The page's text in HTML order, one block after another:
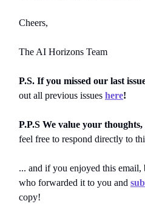
Cheers,
The AI Horizons Team
P.S. If you missed our last
out all previous issues here!
P.P.S We value your
feel free to respond directly to
... and if you enjoyed this email,
who forwarded it to you and
copy!